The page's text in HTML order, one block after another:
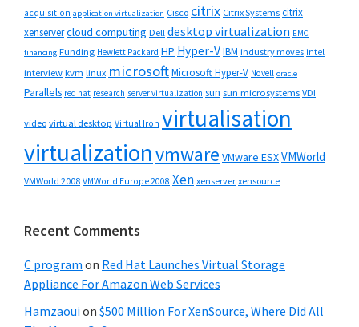
acquisition application virtualization Cisco citrix Citrix Systems citrix
xenservercloud computing Dell desktop virtualization EMC
financing Funding Hewlett Packard HP Hyper-VIBM industry moves intel
interview kvm linux microsoftMicrosoft Hyper-V Novell oracle
Parallels red hat research server virtualization sun sun microsystems VDI
video virtual desktop Virtual Iron virtualisation
virtualizationvmware VMware ESXVMWorld
VMWorld 2008 VMWorld Europe 2008 Xen xenserver xensource
Recent Comments
C program on Red Hat Launches Virtual Storage
Appliance For Amazon Web Services
Hamzaouion $500 Million For XenSource, Where Did All